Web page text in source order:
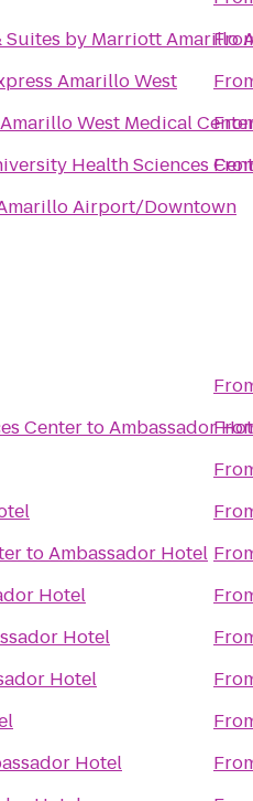
Suites by Marriott Amarillo
Amarillo West
West Medical
Health Sciences
Airport/Downtown
CentertoAmbassador
toAmbassador Hotel
Hotel
Hotel
Hotel
Hotel